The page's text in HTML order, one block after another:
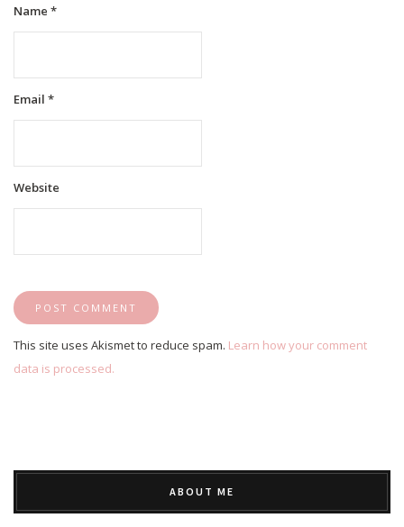
Name *
Email *
Website
This site uses Akismet to reduce spam. Learn how your comment
data is processed.
ABOUT ME